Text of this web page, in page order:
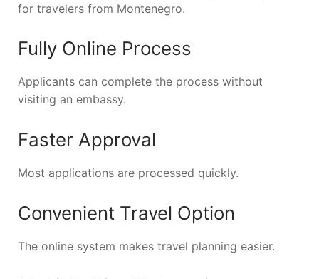
for travelers from Montenegro.
Fully Online Process
Applicants can complete the process without
visiting an embassy.
Faster Approval
Most applications are processed quickly.
Convenient Travel Option
The online system makes travel planning easier.